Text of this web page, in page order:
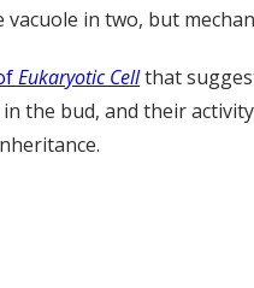
in two, but
Eukaryotic Cellthat
the bud, and their